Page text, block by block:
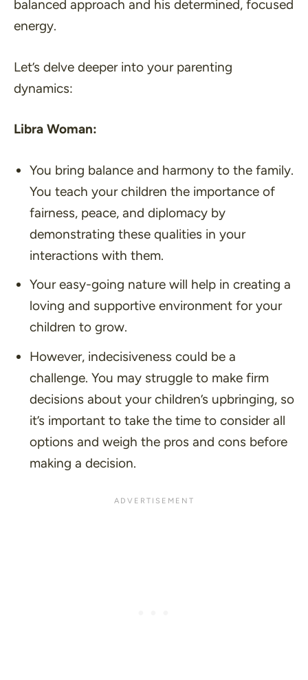
balanced approach and his determined, focused
energy.
Let’s delve deeper into your parenting
dynamics:
Libra Woman:
You bring balance and harmony to the family.
You teach your children the importance of
fairness, peace, and diplomacy by
demonstrating these qualities in your
interactions with them.
Your easy-going nature will help in creating a
loving and supportive environment for your
children to grow.
However, indecisiveness could be a
challenge. You may struggle to make firm
decisions about your children’s upbringing, so
it’s important to take the time to consider all
options and weigh the pros and cons before
making a decision.